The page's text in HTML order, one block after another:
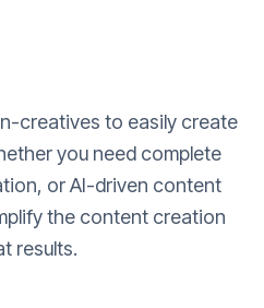
creatives to easily create
you need complete
or AI-driven content
the content creation
results.